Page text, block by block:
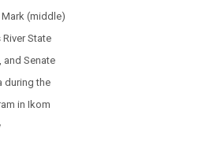
Mark (middle)
State
and Senate
during the
in Ikom